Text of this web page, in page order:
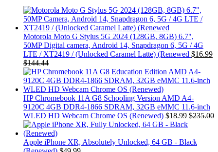
Motorola Moto G Stylus 5G 2024 (128GB, 8GB) 6.7",
50MP Digital camera, Android 14, Snapdragon 6, 5G / 4G
LTE / XT2419 / (Unlocked Caramel Latte) (Renewed $16.99
$144.44
HP Chromebook 11A G8 Schooling Version AMD A4-
9120C 4GB DDR4-1866 SDRAM, 32GB eMMC 11.6-inch
WLED HD Webcam Chrome OS (Renewed) $18.99 $235.00
Apple iPhone XR, Absolutely Unlocked, 64 GB - Black